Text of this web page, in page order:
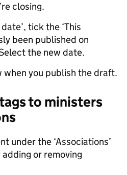
closing.
tick the ‘This
been published on
the new date.
when you publish the draft.
to ministers
under the ‘Associations’
adding or removing